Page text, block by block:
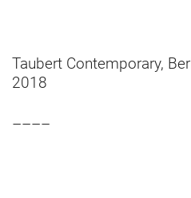
Taubert Contemporary,
2018
––––